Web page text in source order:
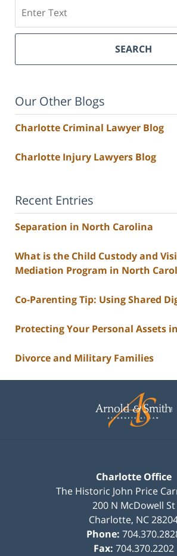
SEARCH
Our Other Blogs
Charlotte Criminal Lawyer Blog
Charlotte Injury Lawyers Blog
Recent Entries
Separation in North Carolina
What is the Child Custody and
Mediation Program in North
Co-Parenting Tip: Using Shared
Protecting Your Personal Assets
Divorce and Military Families
Charlotte Office
The Historic John Price
200 N McDowell St
Charlotte, NC
Phone:
Fax: 704.370.2202